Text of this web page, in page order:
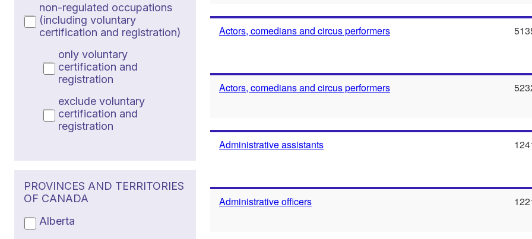
non-regulated occupations
(including voluntary
certification and registration)
only voluntary
certification and
registration
exclude voluntary
certification and
registration
PROVINCES AND TERRITORIES
OF CANADA
Alberta
Actors, comedians and circus performers
Actors, comedians and circus performers
Administrative assistants
Administrative officers